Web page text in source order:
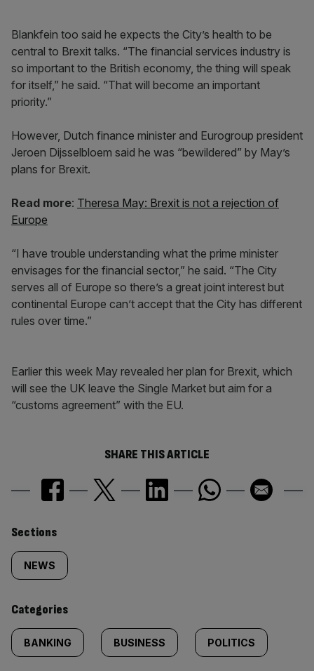
Blankfein too said he expects the City’s health to be
central to Brexit talks. “The financial services industry is
so important to the British economy, the thing will speak
for itself,” he said. “That will become an important
priority.”
However, Dutch finance minister and Eurogroup president
Jeroen Dijsselbloem said he was “bewildered” by May’s
plans for Brexit.
Read more: Theresa May: Brexit is not a rejection of
Europe
“I have trouble understanding what the prime minister
envisages for the financial sector,” he said. “The City
serves all of Europe so there’s a great joint interest but
continental Europe can’t accept that the City has different
rules over time.”
Earlier this week May revealed her plan for Brexit, which
will see the UK leave the Single Market but aim for a
“customs agreement” with the EU.
SHARE THIS ARTICLE
Similarly
tagged
content:
Sections
NEWS
Categories
BANKING BUSINESS POLITICS